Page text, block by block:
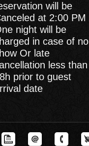
will be
at 2:00 PM
night will be
in case of no
Or late
less than
prior to guest
date